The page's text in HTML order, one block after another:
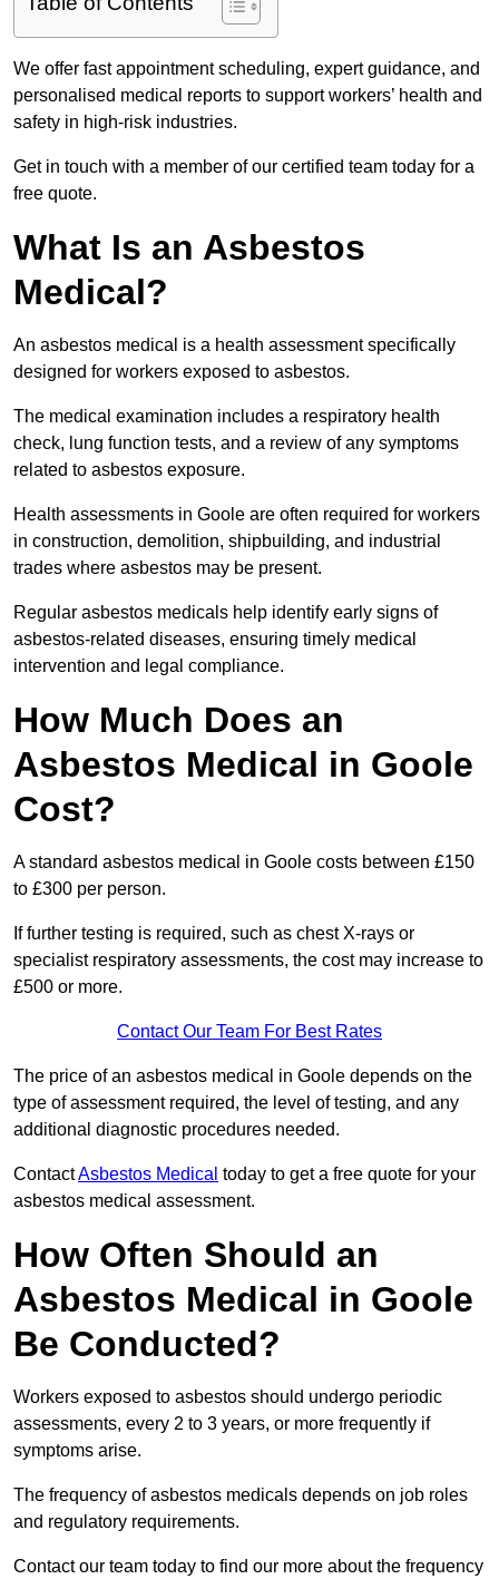
We offer fast appointment scheduling, expert guidance, and
personalised medical reports to support workers’ health and
safety in high-risk industries.
Get in touch with a member of our certified team today for a
free quote.
What Is an Asbestos
Medical?
An asbestos medical is a health assessment specifically
designed for workers exposed to asbestos.
The medical examination includes a respiratory health
check, lung function tests, and a review of any symptoms
related to asbestos exposure.
Health assessments in Goole are often required for workers
in construction, demolition, shipbuilding, and industrial
trades where asbestos may be present.
Regular asbestos medicals help identify early signs of
asbestos-related diseases, ensuring timely medical
intervention and legal compliance.
How Much Does an
Asbestos Medical in Goole
Cost?
A standard asbestos medical in Goole costs between £150
to £300 per person.
If further testing is required, such as chest X-rays or
specialist respiratory assessments, the cost may increase to
£500 or more.
Contact Our Team For Best Rates
The price of an asbestos medical in Goole depends on the
type of assessment required, the level of testing, and any
additional diagnostic procedures needed.
ContactAsbestos Medical today to get a free quote for your
asbestos medical assessment.
How Often Should an
Asbestos Medical in Goole
Be Conducted?
Workers exposed to asbestos should undergo periodic
assessments, every 2 to 3 years, or more frequently if
symptoms arise.
The frequency of asbestos medicals depends on job roles
and regulatory requirements.
Contact our team today to find our more about the frequency